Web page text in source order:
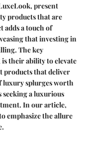
present
products that are
adds a touch of
that investing in
The key
their ability to elevate
products that deliver
luxury splurges worth
a luxurious
In our article,
emphasize the allure